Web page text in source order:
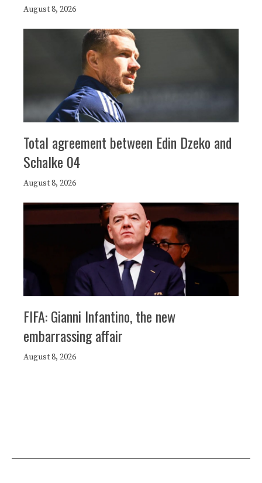
August 8, 2026
Total agreement between Edin Dzeko and
Schalke 04
August 8, 2026
FIFA: Gianni Infantino, the new
embarrassing affair
August 8, 2026